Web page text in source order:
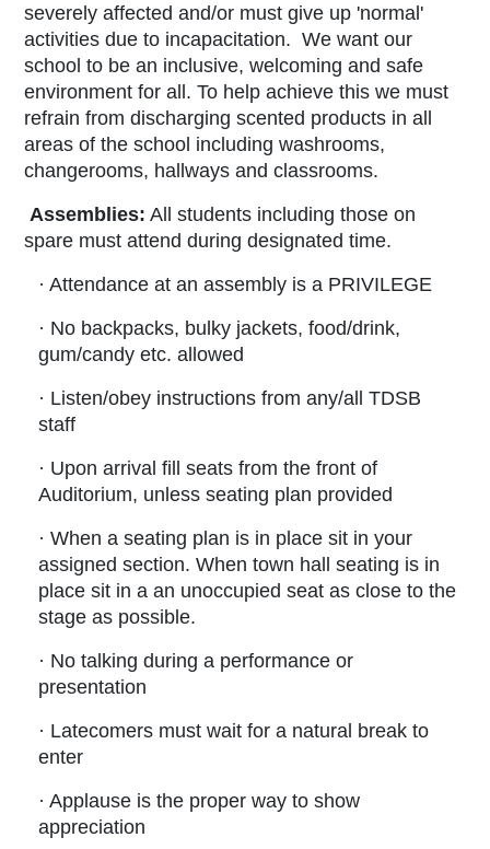
severely affected and/or must give up 'normal'
activities due to incapacitation. We want our
school to be an inclusive, welcoming and safe
environment for all. To help achieve this we must
refrain from discharging scented products in all
areas of the school including washrooms,
changerooms, hallways and classrooms.
Assemblies: All students including those on
spare must attend during designated time.
· Attendance at an assembly is a PRIVILEGE
· No backpacks, bulky jackets, food/drink,
gum/candy etc. allowed
· Listen/obey instructions from any/all TDSB
staff
· Upon arrival fill seats from the front of
Auditorium, unless seating plan provided
· When a seating plan is in place sit in your
assigned section. When town hall seating is in
place sit in a an unoccupied seat as close to the
stage as possible.
· No talking during a performance or
presentation
· Latecomers must wait for a natural break to
enter
· Applause is the proper way to show
appreciation